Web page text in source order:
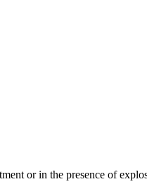
or in the presence of